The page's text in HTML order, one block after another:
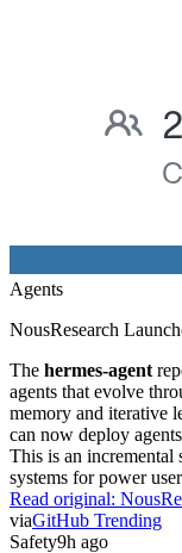
agents that evolve
memory and iterative
can now deploy
This is an incremental
systems for power
Read original:
viaGitHub Trending
Safety9h ago
Safety